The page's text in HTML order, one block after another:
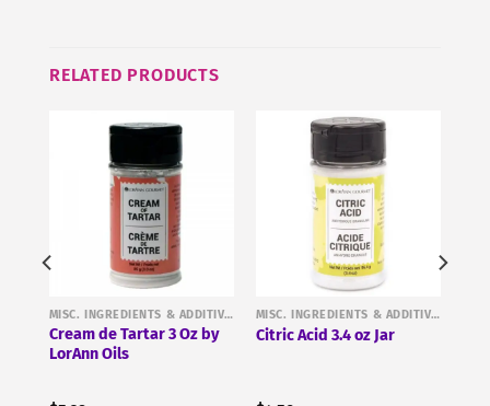
RELATED PRODUCTS
MISC. INGREDIENTS & ADDITIVES
Cream de Tartar 3 Oz by
LorAnn Oils
MISC. INGREDIENTS & ADDITIVES
Citric Acid 3.4 oz Jar